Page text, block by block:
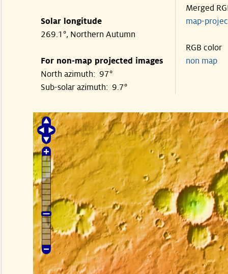
Solar longitude
269.1°, Northern Autumn
For non-map projected images
North azimuth: 97°
Sub-solar azimuth: 9.7°
Merged
map-
RGB color
non